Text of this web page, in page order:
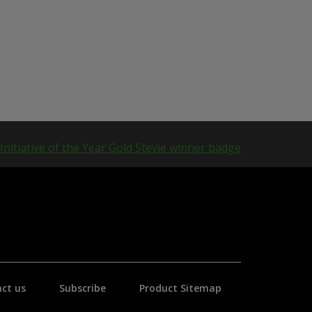
us Subscribe Product Sitemap